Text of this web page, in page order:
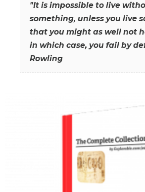
"It is impossible to live
something, unless you live
that you might as well not
in which case, you fail by
Rowling